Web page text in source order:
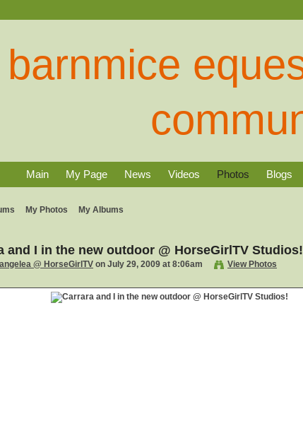
Main My Page News Videos Photos Blogs
My Photos My Albums
and I in the new outdoor @ HorseGirlTV Studios!
angelea @ HorseGirlTV on July 29, 2009 at 8:06am View Photos